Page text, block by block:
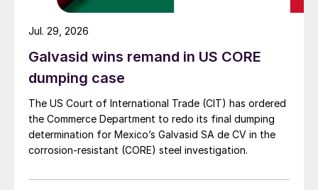
Galvasid wins remand in US CORE
dumping case
The US Court of International Trade (CIT) has ordered
the Commerce Department to redo its final dumping
determination for Mexico’s Galvasid SA de CV in the
corrosion-resistant (CORE) steel investigation.
Jul. 29, 2026